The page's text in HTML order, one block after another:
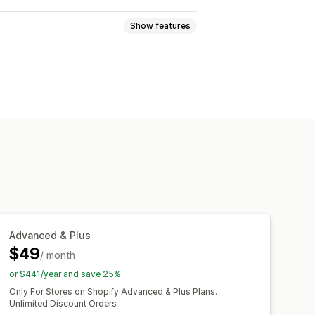
Show features
rules Discount stacking
Segmentation
Advanced & Plus
$49/ month
or $441/year and save 25%
Only For Stores on Shopify Advanced & Plus Plans.
Unlimited Discount Orders